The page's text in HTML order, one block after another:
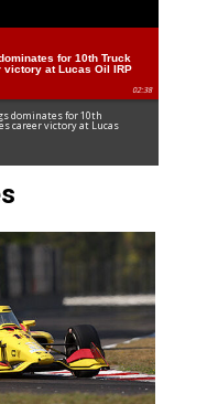
for 10th Truck
victory at Lucas Oil IRP
02:38
dominates for 10th
career victory at Lucas